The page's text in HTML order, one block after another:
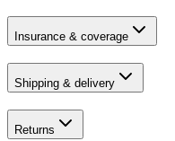
Insurance & coverage
Shipping & delivery
Returns